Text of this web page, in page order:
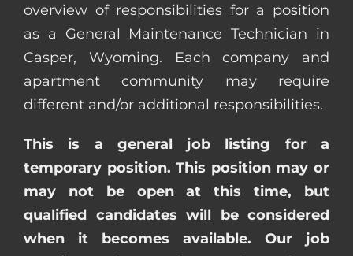
overview of responsibilities for a position
as a General Maintenance Technician in
Casper, Wyoming. Each company and
apartment community may require
different and/or additional responsibilities.
This is a general job listing for a
temporary position. This position may or
may not be open at this time, but
qualified candidates will be considered
when it becomes available. Our job